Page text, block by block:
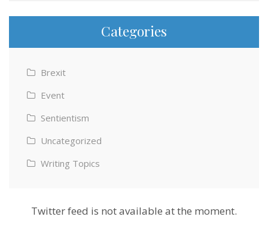
Categories
Brexit
Event
Sentientism
Uncategorized
Writing Topics
Twitter feed is not available at the moment.